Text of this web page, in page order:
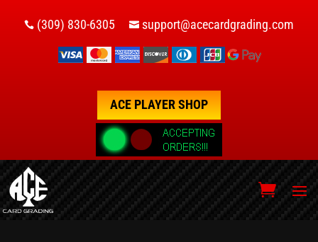
 (309) 830-6305  support@acecardgrading.com
ACE PLAYER SHOP